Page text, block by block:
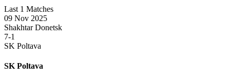
Last 1 Matches
09 Nov 2025
Shakhtar Donetsk
7-1
SK Poltava
SK Poltava